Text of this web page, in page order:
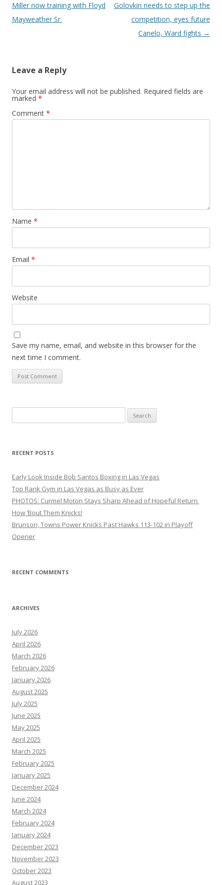
Miller now training with Floyd
Mayweather Sr.
Golovkin needs to step up the
competition, eyes future
Canelo, Ward fights →
Leave a Reply
Your email address will not be published. Required fields are
marked *
Comment *
Name *
Email *
Website
Save my name, email, and website in this browser for the
next time I comment.
for:
RECENT POSTS
Early Look Inside Bob Santos Boxing in Las Vegas
Top Rank Gym in Las Vegas as Busy as Ever
PHOTOS: Curmel Moton Stays Sharp Ahead of Hopeful Return
How ’Bout Them Knicks!
Brunson, Towns Power Knicks Past Hawks 113-102 in Playoff
Opener
RECENT COMMENTS
ARCHIVES
July 2026
April 2026
March 2026
February 2026
January 2026
August 2025
July 2025
June 2025
May 2025
April 2025
March 2025
February 2025
January 2025
December 2024
June 2024
March 2024
February 2024
January 2024
December 2023
November 2023
October 2023
August 2023